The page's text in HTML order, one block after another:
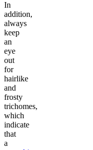
In
addition,
always
keep
an
eye
out
for
hairlike
and
frosty
trichomes,
which
indicate
that
a